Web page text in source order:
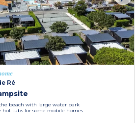
Ré
beach with large water park
hot tubs for some mobile homes